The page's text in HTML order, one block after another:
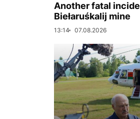
Another fatal
Biełaruśkalij mine
13:14 07.08.2026